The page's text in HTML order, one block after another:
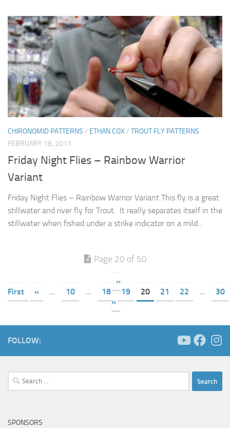
CHIRONOMID PATTERNS / ETHAN COX/ TROUT FLY PATTERNS
FEBRUARY 18, 2017
Friday Night Flies – Rainbow Warrior
Variant
Friday Night Flies – Rainbow Warrior Variant This fly is a great
stillwater and river fly for Trout. It really separates itself in the
stillwater when fished under a strike indicator on a mild...
Page 20 of 50
«
First
« ... 10 ... 18 19 20 21 22 ...
30
»
FOLLOW:
Search
for:
SPONSORS